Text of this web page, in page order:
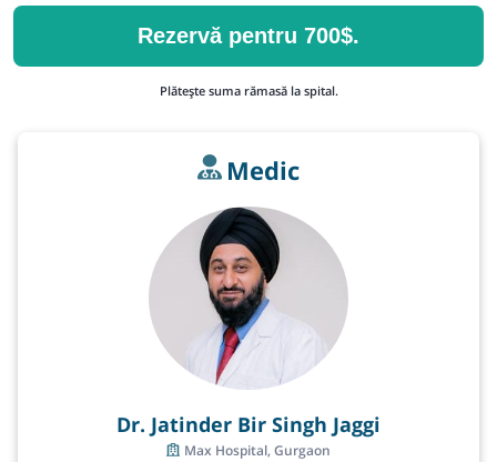
Rezervă pentru 700$.
Plătește suma rămasă la spital.
Medic
Dr. Jatinder Bir Singh Jaggi
Max Hospital, Gurgaon